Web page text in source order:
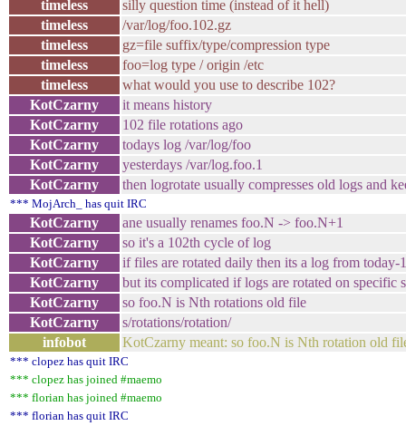
timeless
silly question time (instead of it hell)
timeless
/var/log/foo.102.gz
timeless
gz=file suffix/type/compression type
timeless
foo=log type / origin /etc
timeless
what would you use to describe 102?
KotCzarny
it means history
KotCzarny
102 file rotations ago
KotCzarny
todays log /var/log/foo
KotCzarny
yesterdays /var/log.foo.1
KotCzarny
then logrotate usually compresses old logs and
*** MojArch_ has quit IRC
KotCzarny
ane usually renames foo.N -> foo.N+1
KotCzarny
so it's a 102th cycle of log
KotCzarny
if files are rotated daily then its a log from today-
KotCzarny
but its complicated if logs are rotated on specific
KotCzarny
so foo.N is Nth rotations old file
KotCzarny
s/rotations/rotation/
infobot
KotCzarny meant: so foo.N is Nth rotation old
*** clopez has quit IRC
*** clopez has joined #maemo
*** florian has joined #maemo
*** florian has quit IRC